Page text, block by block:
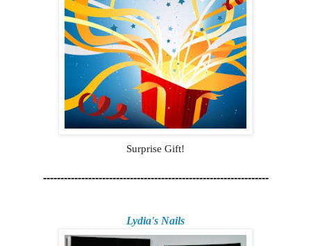
Surprise Gift!
-----------------------------------------------------------------
Lydia's Nails